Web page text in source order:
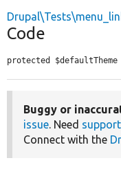
Code
protected $defaultTheme
Buggy or
issue. Need support
Connect with the